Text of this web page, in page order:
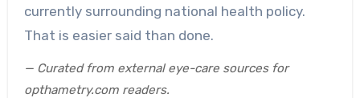
currently surrounding national health policy.
That is easier said than done.
— Curated from external eye-care sources for
opthametry.com readers.